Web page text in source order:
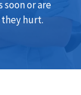
or are
hurt.